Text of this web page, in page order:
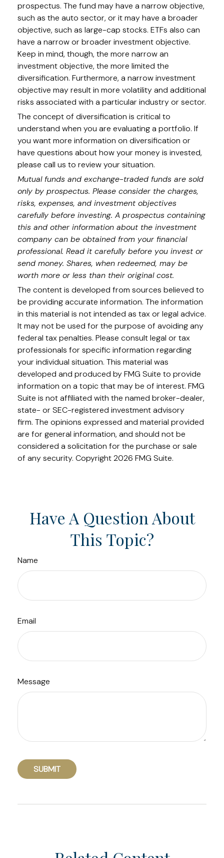
prospectus. The fund may have a narrow objective,
such as the auto sector, or it may have a broader
objective, such as large-cap stocks. ETFs also can
have a narrow or broader investment objective.
Keep in mind, though, the more narrow an
investment objective, the more limited the
diversification. Furthermore, a narrow investment
objective may result in more volatility and additional
risks associated with a particular industry or sector.
The concept of diversification is critical to
understand when you are evaluating a portfolio. If
you want more information on diversification or
have questions about how your money is invested,
please call us to review your situation.
Mutual funds and exchange-traded funds are sold
only by prospectus. Please consider the charges,
risks, expenses, and investment objectives
carefully before investing. A prospectus containing
this and other information about the investment
company can be obtained from your financial
professional. Read it carefully before you invest or
send money. Shares, when redeemed, may be
worth more or less than their original cost.
The content is developed from sources believed to
be providing accurate information. The information
in this material is not intended as tax or legal advice.
It may not be used for the purpose of avoiding any
federal tax penalties. Please consult legal or tax
professionals for specific information regarding
your individual situation. This material was
developed and produced by FMG Suite to provide
information on a topic that may be of interest. FMG
Suite is not affiliated with the named broker-dealer,
state- or SEC-registered investment advisory
firm. The opinions expressed and material provided
are for general information, and should not be
considered a solicitation for the purchase or sale
of any security. Copyright2026 FMG Suite.
Have A Question About
This Topic?
Name
Email
Message